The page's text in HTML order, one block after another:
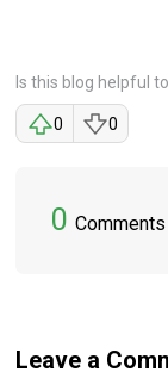
Is this blog helpful
0 0
0 Comments
Leave a